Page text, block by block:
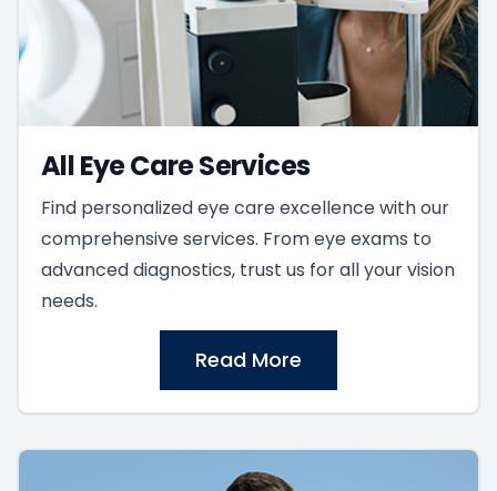
All Eye Care Services
Find personalized eye care excellence with our
comprehensive services. From eye exams to
advanced diagnostics, trust us for all your vision
needs.
Read More